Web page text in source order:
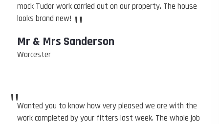
mock Tudor work carried out on our property. The house
looks brand new! "
Mr & Mrs Sanderson
Worcester
"Wanted you to know how very pleased we are with the
work completed by your fitters last week. The whole job